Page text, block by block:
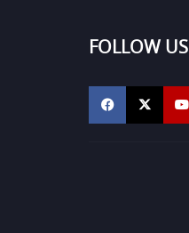
FOLLOW US